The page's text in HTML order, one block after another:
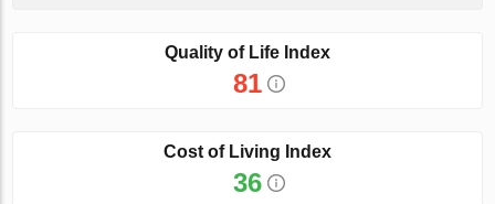
Quality of Life Index
81
Cost of Living Index
36